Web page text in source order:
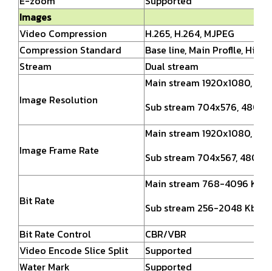
Images
Video Compression
H.265, H.264, MJPEG
Compression Standard
Base line, Main Proflle, High
Stream
Dual stream
Image Resolution
Main stream 1920x1080,
Sub stream 704x576,
Image Frame Rate
Main stream 1920x1080,
Sub stream 704x567,
Bit Rate
Main stream 768-4096 Kbps
Sub stream 256-2048 Kbps
Bit Rate Control
CBR/VBR
Video Encode Slice Split
Supported
Water Mark
Supported